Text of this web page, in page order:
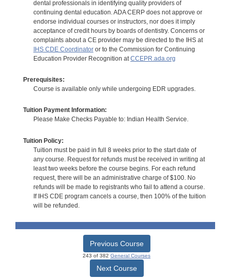
dental professionals in identifying quality providers of
continuing dental education. ADA CERP does not approve or
endorse individual courses or instructors, nor does it imply
acceptance of credit hours by boards of dentistry. Concerns or
complaints about a CE provider may be directed to the IHS at
IHS CDE Coordinatoror to the Commission for Continuing
Education Provider Recognition at CCEPR.ada.org
Prerequisites:
Course is available only while undergoing EDR upgrades.
Tuition Payment Information:
Please Make Checks Payable to: Indian Health Service.
Tuition Policy:
Tuition must be paid in full 8 weeks prior to the start date of
any course. Request for refunds must be received in writing at
least two weeks before the course begins. For each refund
request, there will be an administrative charge of $100. No
refunds will be made to registrants who fail to attend a course.
If IHS CDE program cancels a course, then 100% of the tuition
will be refunded.
Previous Course
243 of 382 General Courses
Next Course